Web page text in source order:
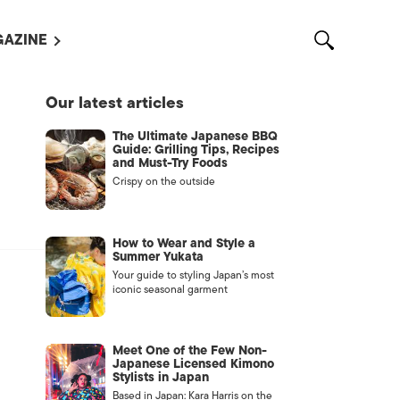
WITH US /
US
Our latest articles
The Ultimate Japanese BBQ
Guide: Grilling Tips, Recipes
and Must-Try Foods
Crispy on the outside
How to Wear and Style a
Summer Yukata
Your guide to styling Japan’s most
iconic seasonal garment
Meet One of the Few Non-
Japanese Licensed Kimono
Stylists in Japan
Based in Japan: Kara Harris on the